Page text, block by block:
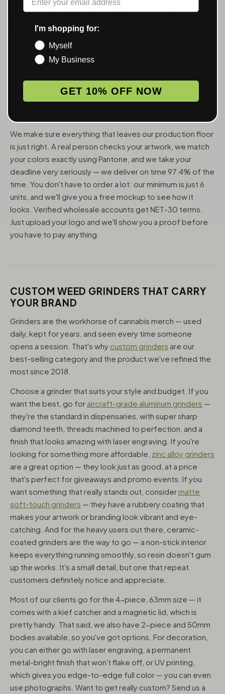
ACCESSORIES — WHOLESALE,
FROM 6 UNITS
MunchMakers puts your logo on the smoking accessories
people use every day. We've been doing this since 2018
trays, papers, lighters, ashtrays, vape pens, jars, and
packaging — for more than 10,000 dispensaries, smoke
We make sure everything that leaves our production floor
is just right. A real person checks your artwork, we match
your colors exactly using Pantone, and we take your
deadline very seriously — we deliver on time 97.4% of the
time. You don't have to order a lot: our minimum is just 6
units, and we'll give you a free mockup to see how it
looks. Verified wholesale accounts get NET-30 terms.
Just upload your logo and we'll show you a proof before
you have to pay anything.
CUSTOM WEED GRINDERS THAT CARRY
YOUR BRAND
Grinders are the workhorse of cannabis merch — used
daily, kept for years, and seen every time someone
opens a session. That's why custom grinders are our
best-selling category and the product we've refined the
most since 2018.
Choose a grinder that suits your style and budget. If you
want the best, go for aircraft-grade aluminum grinders —
they're the standard in dispensaries, with super sharp
diamond teeth, threads machined to perfection, and a
finish that looks amazing with laser engraving. If you're
looking for something more affordable, zinc alloy grinders
are a great option — they look just as good, at a price
that's perfect for giveaways and promo events. If you
want something that really stands out, considermatte
soft-touch grinders — they have a rubbery coating that
makes your artwork or branding look vibrant and eye-
catching. And for the heavy users out there, ceramic-
coated grinders are the way to go — a non-stick interior
keeps everything running smoothly, so resin doesn't gum
up the works. It's a small detail, but one that repeat
customers definitely notice and appreciate.
Most of our clients go for the 4-piece, 63mm size — it
comes with a kief catcher and a magnetic lid, which is
pretty handy. That said, we also have 2-piece and 50mm
bodies available, so you've got options. For decoration,
you can either go with laser engraving, a permanent
metal-bright finish that won't flake off, or UV printing,
which gives you edge-to-edge full color — you can even
use photographs. Want to get really custom? Send us a
I'm shopping for:
Myself
My Business
GET 10% OFF NOW